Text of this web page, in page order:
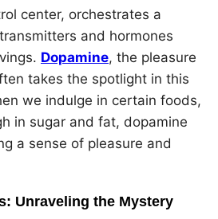
center, orchestrates a
and hormones
Dopamine, the pleasure
takes the spotlight in this
we indulge in certain foods,
in sugar and fat, dopamine
a sense of pleasure and
Unraveling the Mystery